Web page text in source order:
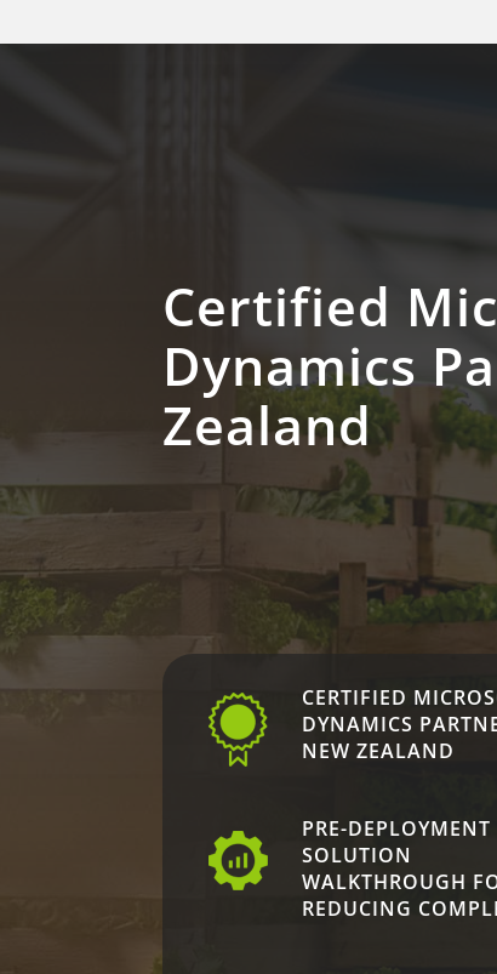
Certified
Dynamics
Zealand
CERTIFIED
DYNAMICS
NEW ZEALAND
PRE-DEPLOYMENT
SOLUTION
WALKTHROUGH
REDUCING